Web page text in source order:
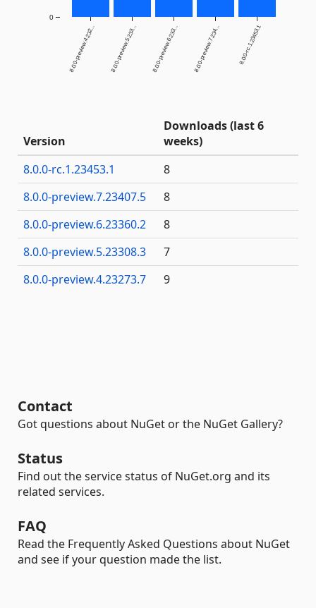
8.0.0-preview.4.232... 8.0.0-preview.5.233... 8.0.0-preview.6.233... 8.0.0-preview.7.234... 8.0.0-rc.1.23453.1
0
Version
Downloads (last 6
weeks)
8.0.0-rc.1.23453.1
8
8.0.0-preview.7.23407.5
8
8.0.0-preview.6.23360.2
8
8.0.0-preview.5.23308.3
7
8.0.0-preview.4.23273.7
9
Contact
Got questions about NuGet or the NuGet Gallery?
Status
Find out the service status of NuGet.org and its
related services.
FAQ
Read the Frequently Asked Questions about NuGet
and see if your question made the list.